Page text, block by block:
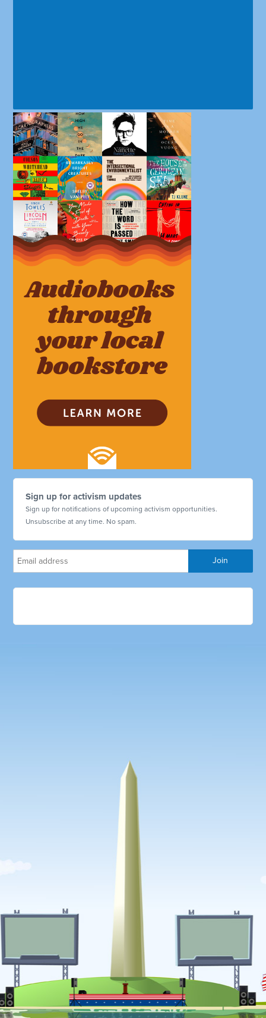
Sign up for activism updates
Sign up for notifications of upcoming activism opportunities.
Unsubscribe at any time. No spam.